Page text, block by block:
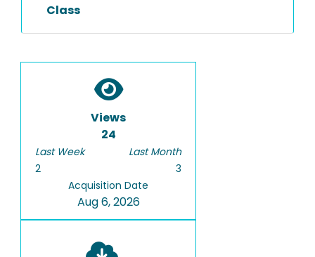
Class
Views
24
Last Week
2
Last Month
3
Acquisition Date
Aug 6, 2026